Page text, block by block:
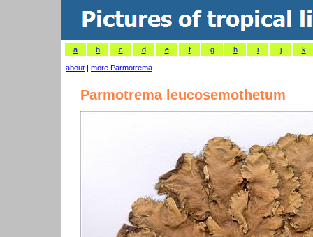
a b c d e f g h i j k
about | more Parmotrema
Parmotrema leucosemothetum